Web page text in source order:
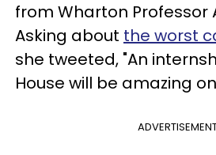
from Wharton Professor
Asking about the worst
she tweeted, "An
House will be amazing